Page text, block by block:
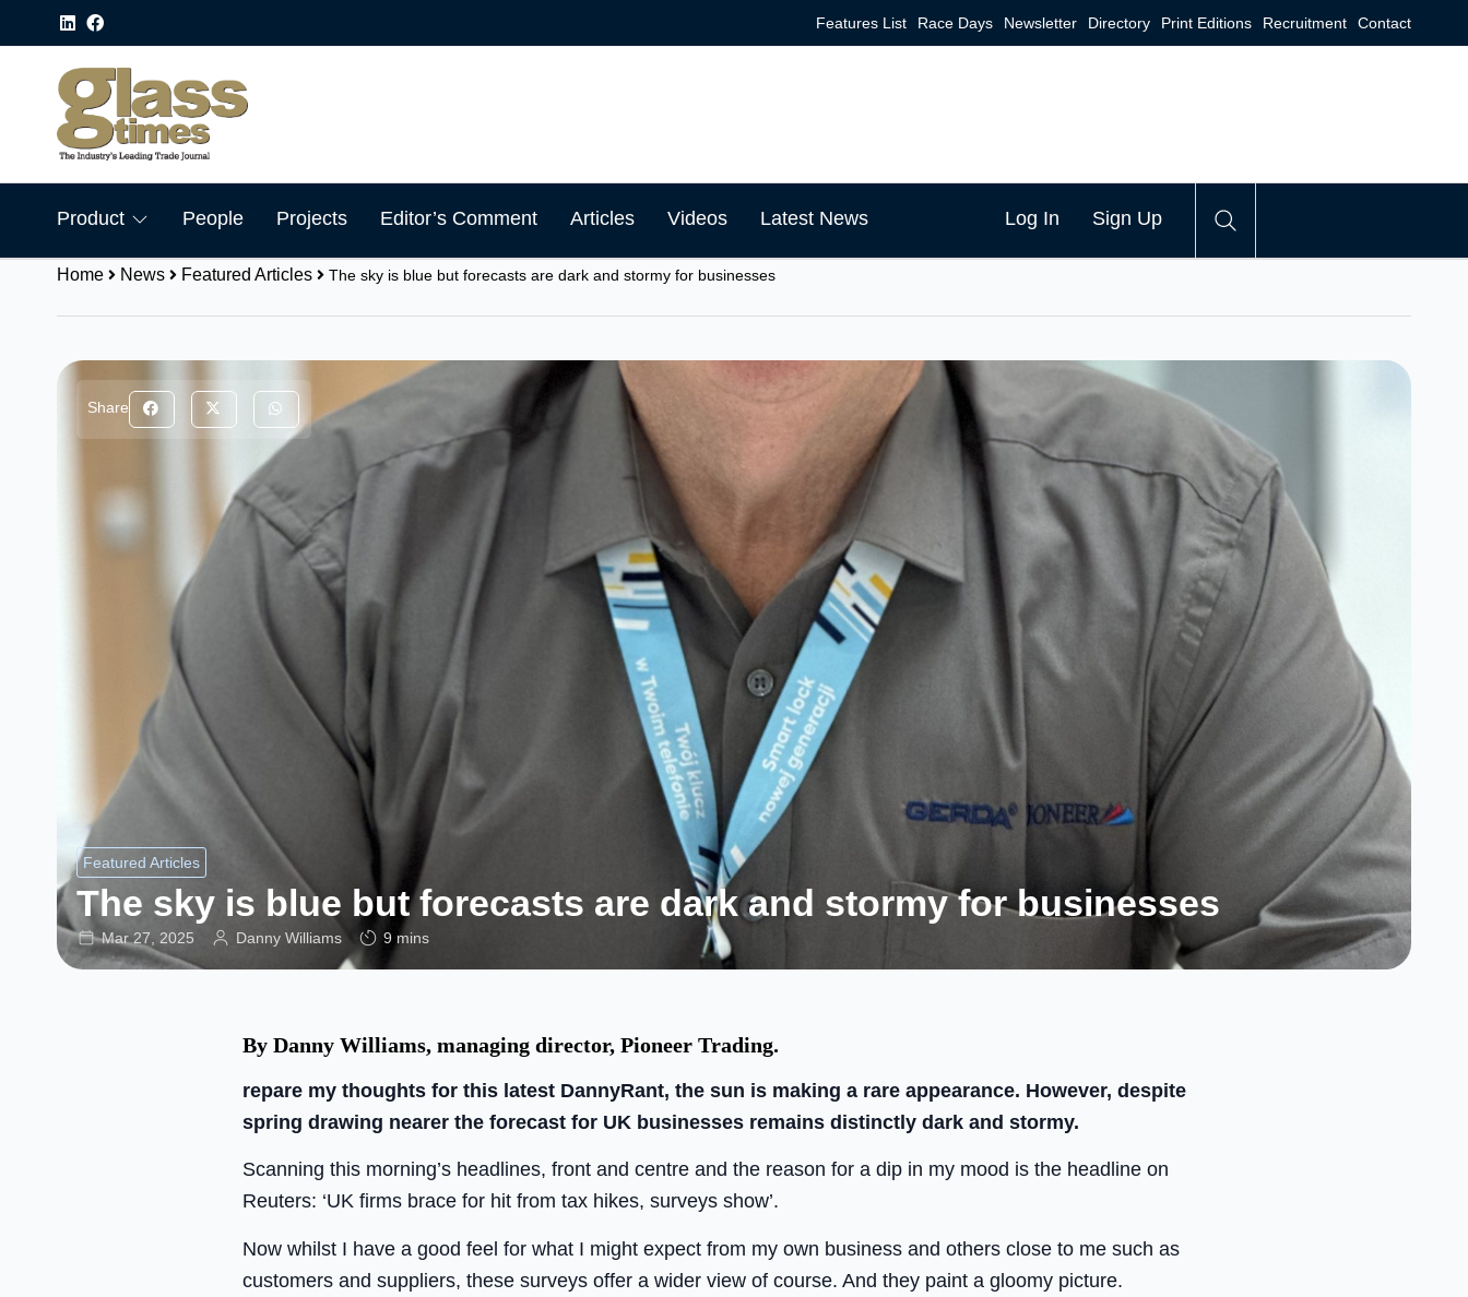
Features List Race Days Newsletter Directory Print Editions Recruitment Contact
Product People Projects Editor’s Comment Articles Videos Latest News Log In Sign Up
Home News Featured Articles The sky is blue but forecasts are dark and stormy for businesses
Share
Featured Articles
The sky is blue but forecasts are dark and stormy for businesses
Mar 27, 2025 Danny Williams 9 mins
By Danny Williams, managing director, Pioneer Trading.
repare my thoughts for this latest DannyRant, the sun is making a rare appearance. However, despite
spring drawing nearer the forecast for UK businesses remains distinctly dark and stormy.
Scanning this morning’s headlines, front and centre and the reason for a dip in my mood is the headline on
Reuters: ‘UK firms brace for hit from tax hikes, surveys show’.
Now whilst I have a good feel for what I might expect from my own business and others close to me such as
customers and suppliers, these surveys offer a wider view of course. And they paint a gloomy picture.